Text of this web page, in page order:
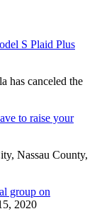
S Plaid Plus
has canceled the
to raise your
Nassau County,
group on
2020